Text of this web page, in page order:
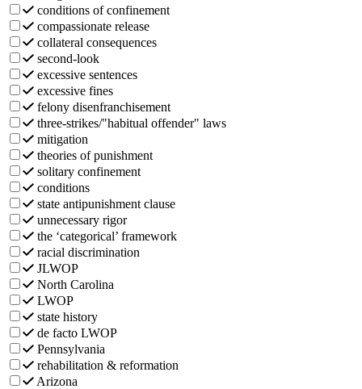
conditions of confinement
compassionate release
collateral consequences
second-look
excessive sentences
excessive fines
felony disenfranchisement
three-strikes/"habitual offender" laws
mitigation
theories of punishment
solitary confinement
conditions
state antipunishment clause
unnecessary rigor
the ‘categorical’ framework
racial discrimination
JLWOP
North Carolina
LWOP
state history
de facto LWOP
Pennsylvania
rehabilitation & reformation
Arizona